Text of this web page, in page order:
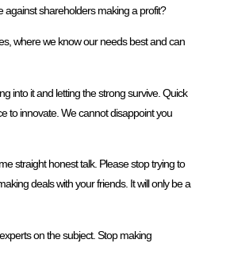
against shareholders making a profit?
where we know our needs best and can
into it and letting the strong survive. Quick
to innovate. We cannot disappoint you
straight honest talk. Please stop trying to
deals with your friends. It will only be a
on the subject. Stop making